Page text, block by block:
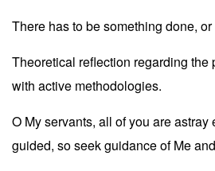
There has to be something done,
Theoretical reflection regarding the
with active methodologies.
O My servants, all of you are astray
guided, so seek guidance of Me